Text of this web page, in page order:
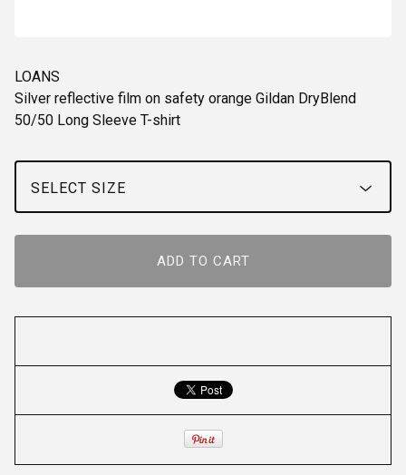
LOANS
Silver reflective film on safety orange Gildan DryBlend
50/50 Long Sleeve T-shirt
ADD TO CART